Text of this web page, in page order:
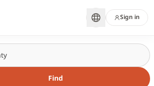
Sign in
Find